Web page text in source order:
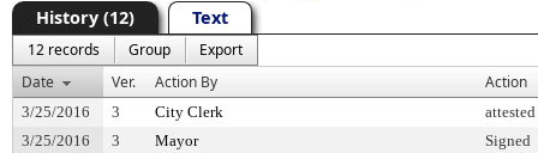
History (12) Text
12 records Group
Export
Date
Ver. Action By Action
3/25/2016 3 City Clerk
3/25/2016
3 Mayor
Signed